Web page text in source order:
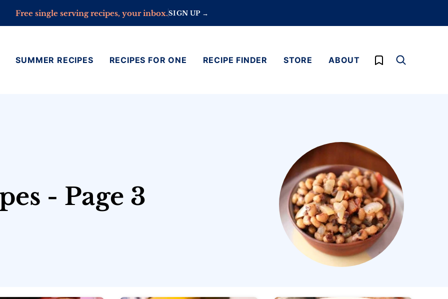
Free single serving recipes, your inbox.SIGN UP →
SUMMER RECIPES RECIPES FOR ONE RECIPE FINDER STORE ABOUT My Favorites
- Page 3